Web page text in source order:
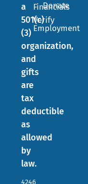
a
501(c)
(3)
organization,
and
gifts
are
tax
deductible
as
allowed
by
law.
Financials
Verify
Employment
Donate